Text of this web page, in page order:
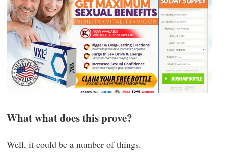
What what does this prove?
Well, it could be a number of things.